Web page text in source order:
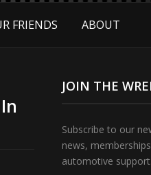
FRIENDS ABOUT
JOIN THE
Subscribe to our
news,
automotive support.